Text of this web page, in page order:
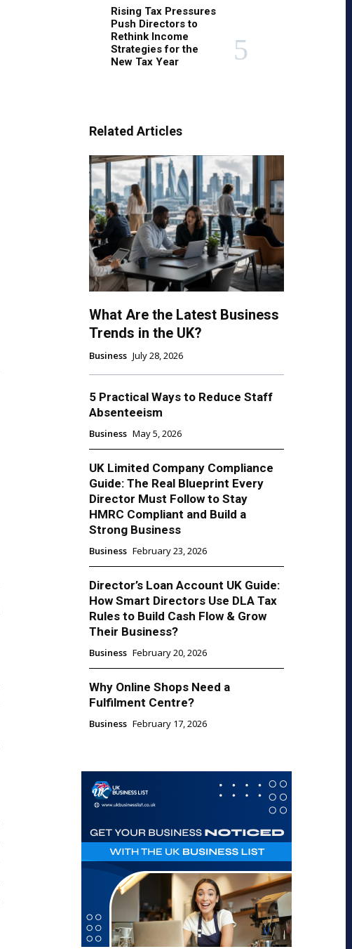
Rising Tax Pressures
Push Directors to
Rethink Income
Strategies for the
New Tax Year
Related Articles
What Are the Latest Business
Trends in the UK?
Business July 28, 2026
5 Practical Ways to Reduce Staff
Absenteeism
Business May 5, 2026
UK Limited Company Compliance
Guide: The Real Blueprint Every
Director Must Follow to Stay
HMRC Compliant and Build a
Strong Business
Business February 23, 2026
Director’s Loan Account UK Guide:
How Smart Directors Use DLA Tax
Rules to Build Cash Flow & Grow
Their Business?
Business February 20, 2026
Why Online Shops Need a
Fulfilment Centre?
Business February 17, 2026